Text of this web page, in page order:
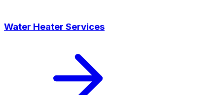
Water Heater Services